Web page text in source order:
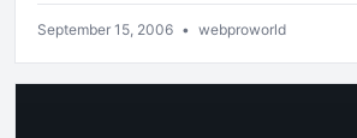
September 15, 2006 • webproworld